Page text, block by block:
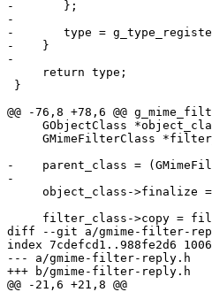
-	};
-
-	type = g_type_register_static (GMIME_TYPE_FILTER, "GMimeFilterReply", &info, (GTypeFlags) 0);
-    }
-
     return type;
}
@@ -76,8 +78,6 @@
GObjectClass
GMimeFilterClass
-    parent_class =
-
object_class->finalize
filter_class->copy =
diff --git a/gmime-filter-
index 7cdefcd1..988fe2d6
--- a/gmime-filter-reply.h
+++ b/gmime-filter-reply.h
@@ -21,6 +21,8 @@